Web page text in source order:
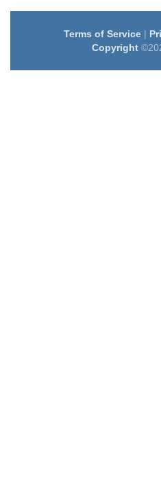
Terms of Service|
Copyright